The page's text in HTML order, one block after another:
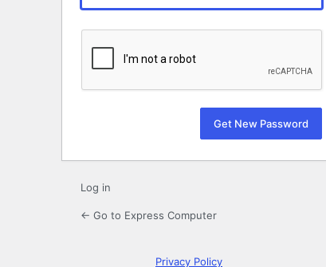
Log in
← Go to Express Computer
Privacy Policy